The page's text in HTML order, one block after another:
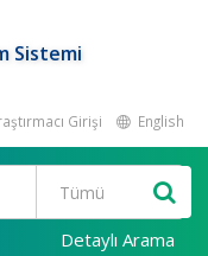
Sistemi
Girişi English
Detaylı Arama